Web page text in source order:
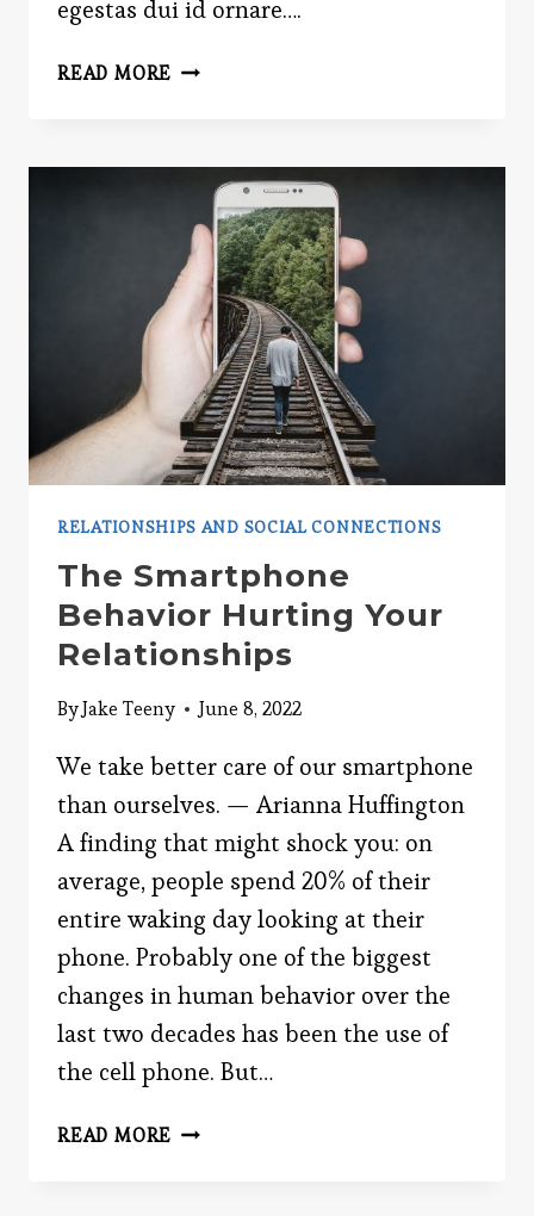
egestas dui id ornare….
READ MORE FAREWELL
RELATIONSHIPS AND SOCIAL CONNECTIONS
The Smartphone
Behavior Hurting Your
Relationships
ByJake Teeny June 8, 2022
We take better care of our smartphone
than ourselves. — Arianna Huffington
A finding that might shock you: on
average, people spend 20% of their
entire waking day looking at their
phone. Probably one of the biggest
changes in human behavior over the
last two decades has been the use of
the cell phone. But…
READ MORE THE